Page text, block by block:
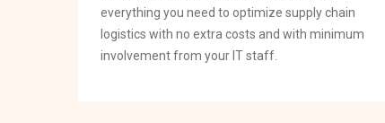
everything you need to optimize supply chain
logistics with no extra costs and with minimum
involvement from your IT staff.